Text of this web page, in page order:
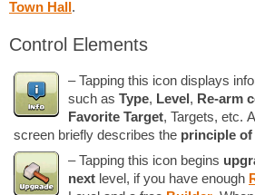
Town Hall.
Control Elements
– Tapping this icon displays
such as Type, Level, Re-arm
Favorite Target, Targets, etc.
screen briefly describes the principle
– Tapping this icon begins
next level, if you have enough